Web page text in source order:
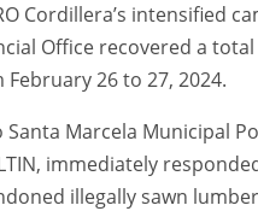
Cordillera’s intensified
Office recovered a
26 to 27, 2024.
Marcela Municipal
immediately
illegally sawn